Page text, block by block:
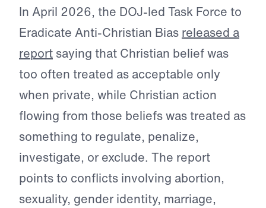
In April 2026, the DOJ-led Task Force to
Eradicate Anti-Christian Bias released a
report saying that Christian belief was
too often treated as acceptable only
when private, while Christian action
flowing from those beliefs was treated as
something to regulate, penalize,
investigate, or exclude. The report
points to conflicts involving abortion,
sexuality, gender identity, marriage,